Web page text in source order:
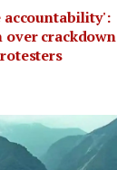
accountability':
over crackdown